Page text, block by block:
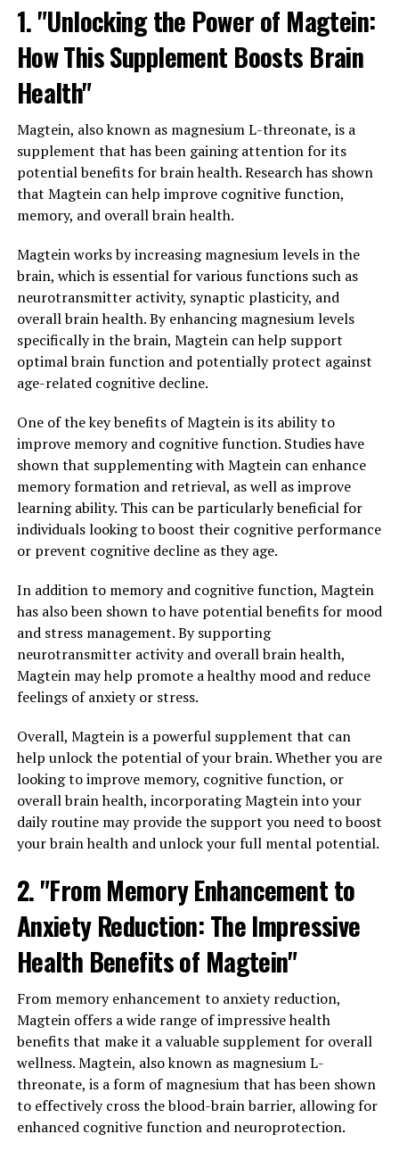
1. "Unlocking the Power of Magtein:
How This Supplement Boosts Brain
Health"
Magtein, also known as magnesium L-threonate, is a
supplement that has been gaining attention for its
potential benefits for brain health. Research has shown
that Magtein can help improve cognitive function,
memory, and overall brain health.
Magtein works by increasing magnesium levels in the
brain, which is essential for various functions such as
neurotransmitter activity, synaptic plasticity, and
overall brain health. By enhancing magnesium levels
specifically in the brain, Magtein can help support
optimal brain function and potentially protect against
age-related cognitive decline.
One of the key benefits of Magtein is its ability to
improve memory and cognitive function. Studies have
shown that supplementing with Magtein can enhance
memory formation and retrieval, as well as improve
learning ability. This can be particularly beneficial for
individuals looking to boost their cognitive performance
or prevent cognitive decline as they age.
In addition to memory and cognitive function, Magtein
has also been shown to have potential benefits for mood
and stress management. By supporting
neurotransmitter activity and overall brain health,
Magtein may help promote a healthy mood and reduce
feelings of anxiety or stress.
Overall, Magtein is a powerful supplement that can
help unlock the potential of your brain. Whether you are
looking to improve memory, cognitive function, or
overall brain health, incorporating Magtein into your
daily routine may provide the support you need to boost
your brain health and unlock your full mental potential.
2. "From Memory Enhancement to
Anxiety Reduction: The Impressive
Health Benefits of Magtein"
From memory enhancement to anxiety reduction,
Magtein offers a wide range of impressive health
benefits that make it a valuable supplement for overall
wellness. Magtein, also known as magnesium L-
threonate, is a form of magnesium that has been shown
to effectively cross the blood-brain barrier, allowing for
enhanced cognitive function and neuroprotection.